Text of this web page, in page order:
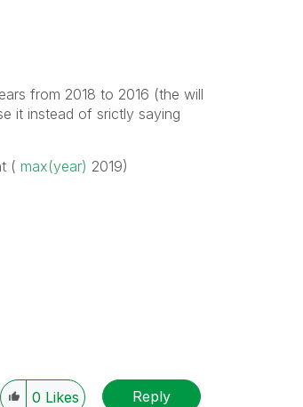
from 2018 to 2016 (the will
it instead of srictly saying
( max(year) 2019)
0 Likes Reply